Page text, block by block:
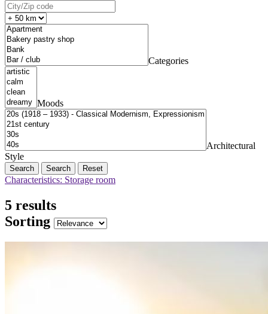
Categories
Moods
Architectural
Style
Search Reset
Characteristics: Storage room
5 results
Sorting